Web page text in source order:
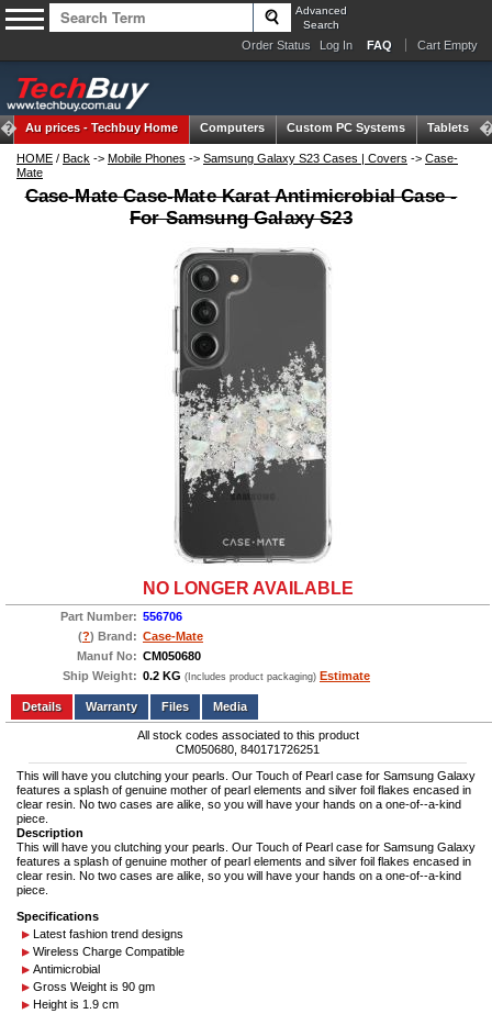
Advanced
Search
Order Status Log In FAQ Cart Empty
Au prices -Techbuy Home Computers Custom PC Systems Tablets
HOME / Back -> Mobile Phones -> Samsung Galaxy S23 Cases | Covers -> Case-
Mate
Case-Mate Case-Mate Karat Antimicrobial Case -
For Samsung Galaxy S23
NO LONGER AVAILABLE
Part Number: 556706
(?) Brand: Case-Mate
Manuf No: CM050680
Ship Weight: 0.2 KG (Includes product packaging) Estimate
Add to wishlist Write a Review
Details
Files Media
All stock codes associated to this product
CM050680, 840171726251
This will have you clutching your pearls. Our Touch of Pearl case for Samsung Galaxy
features a splash of genuine mother of pearl elements and silver foil flakes encased in
clear resin. No two cases are alike, so you will have your hands on a one-of--a-kind
piece.
Description
This will have you clutching your pearls. Our Touch of Pearl case for Samsung Galaxy
features a splash of genuine mother of pearl elements and silver foil flakes encased in
clear resin. No two cases are alike, so you will have your hands on a one-of--a-kind
piece.
Specifications
Latest fashion trend designs
Wireless Charge Compatible
Antimicrobial
Gross Weight is 90 gm
Height is 1.9 cm